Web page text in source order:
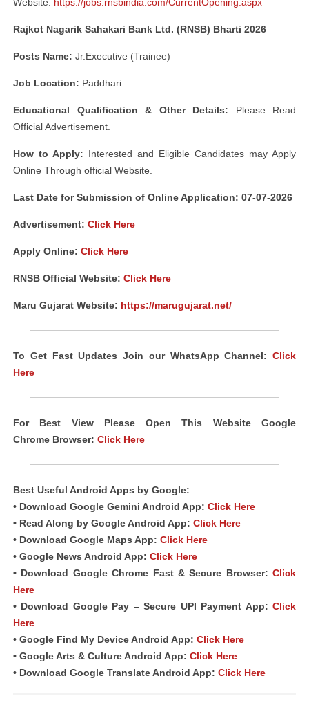
Website: https://jobs.rnsbindia.com/CurrentOpening.aspx
Rajkot Nagarik Sahakari Bank Ltd. (RNSB) Bharti 2026
Posts Name: Jr.Executive (Trainee)
Job Location: Paddhari
Educational Qualification & Other Details: Please Read
Official Advertisement.
How to Apply: Interested and Eligible Candidates may Apply
Online Through official Website.
Last Date for Submission of Online Application: 07-07-2026
Advertisement: Click Here
Apply Online: Click Here
RNSB Official Website: Click Here
Maru Gujarat Website: https://marugujarat.net/
To Get Fast Updates Join our WhatsApp Channel: Click
Here
For Best View Please Open This Website Google
Chrome Browser: Click Here
Best Useful Android Apps by Google:
• Download Google Gemini Android App: Click Here
• Read Along by Google Android App: Click Here
• Download Google Maps App: Click Here
• Google News Android App: Click Here
• Download Google Chrome Fast & Secure Browser: Click
Here
• Download Google Pay – Secure UPI Payment App: Click
Here
• Google Find My Device Android App: Click Here
• Google Arts & Culture Android App: Click Here
• Download Google Translate Android App: Click Here